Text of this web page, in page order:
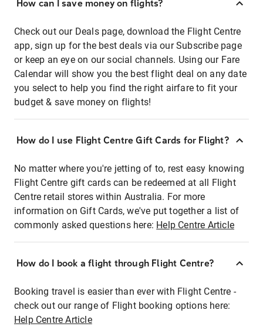
How can I save money on flights?
Check out our Deals page, download the Flight Centre
app, sign up for the best deals via our Subscribe page
or keep an eye on our social channels. Using our Fare
Calendar will show you the best flight deal on any date
you select to help you find the right airfare to fit your
budget & save money on flights!
How do I use Flight Centre Gift Cards for Flight?
No matter where you're jetting of to, rest easy knowing
Flight Centre gift cards can be redeemed at all Flight
Centre retail stores within Australia. For more
information on Gift Cards, we've put together a list of
commonly asked questions here: Help Centre Article
How do I book a flight through Flight Centre?
Booking travel is easier than ever with Flight Centre -
check out our range of Flight booking options here:
Help Centre Article